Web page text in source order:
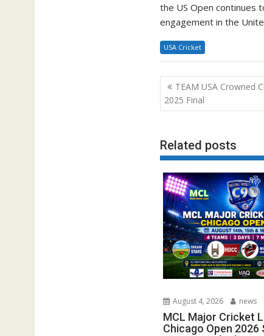
the US Open continues
engagement in the
USA Cricket
Post
navigation
TEAM USA Crowned
2025 Final
Related posts
August 4, 2026 news
MCL Major Cricket
Chicago Open